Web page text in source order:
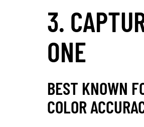
3.
ONE
BEST KNOWN
COLOR